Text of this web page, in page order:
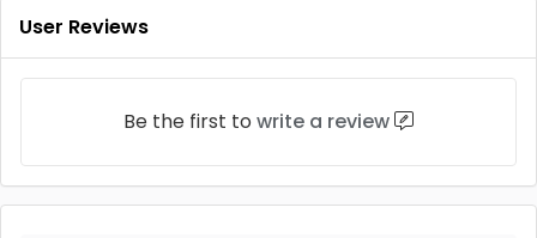
User Reviews
Be the first to write a review